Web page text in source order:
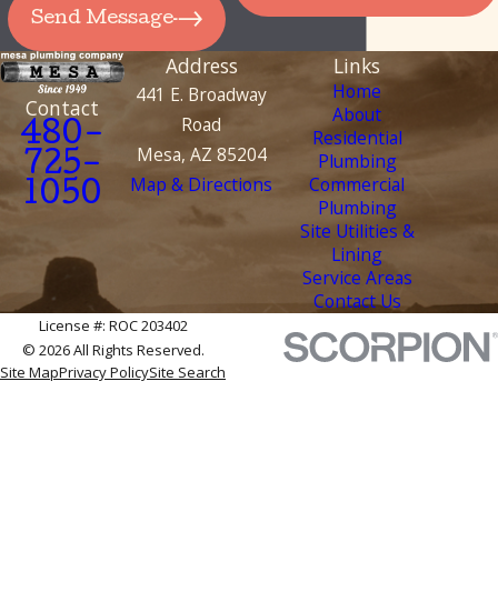
Send Message
Contact
480-
725-
1050
Address
441 E. Broadway
Road
Mesa, AZ 85204
Map & Directions
Links
Home
About
Residential
Plumbing
Commercial
Plumbing
Site Utilities &
Lining
Service Areas
Contact Us
License #: ROC 203402
© 2026 All Rights Reserved.
Site MapPrivacy PolicySite Search